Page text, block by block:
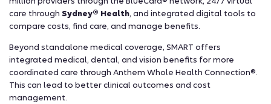
care through Sydney® Health, and integrated digital tools to
compare costs, find care, and manage benefits.
Beyond standalone medical coverage, SMART offers
integrated medical, dental, and vision benefits for more
coordinated care through Anthem Whole Health Connection®.
This can lead to better clinical outcomes and cost
management.